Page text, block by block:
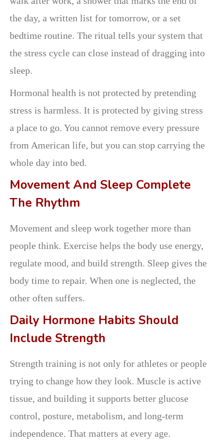
the day, a written list for tomorrow, or a set
bedtime routine. The ritual tells your system that
the stress cycle can close instead of dragging into
sleep.
Hormonal health is not protected by pretending
stress is harmless. It is protected by giving stress
a place to go. You cannot remove every pressure
from American life, but you can stop carrying the
whole day into bed.
Movement And Sleep Complete
The Rhythm
Movement and sleep work together more than
people think. Exercise helps the body use energy,
regulate mood, and build strength. Sleep gives the
body time to repair. When one is neglected, the
other often suffers.
Daily Hormone Habits Should
Include Strength
Strength training is not only for athletes or people
trying to change how they look. Muscle is active
tissue, and building it supports better glucose
control, posture, metabolism, and long-term
independence. That matters at every age.